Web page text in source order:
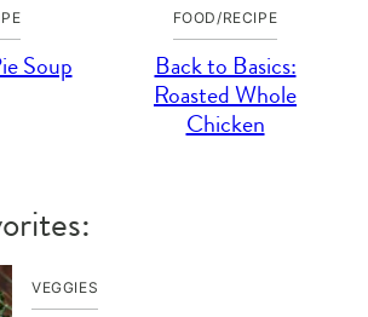
Soup
FOOD/RECIPE
Back to Basics:
Roasted Whole
Chicken
VEGGIES